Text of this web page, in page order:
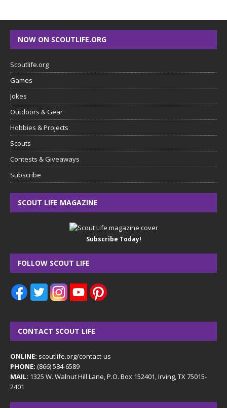
NOW ON SCOUTLIFE.ORG
Scoutlife.org
Games
Jokes
Outdoors & Gear
Hobbies & Projects
Scouts
Contests & Giveaways
Subscribe
SCOUT LIFE MAGAZINE
Subscribe Today!
FOLLOW SCOUT LIFE
CONTACT SCOUT LIFE
ONLINE: scoutlife.org/contact-us
PHONE: (866) 584-6589
MAIL: 1325 W. Walnut Hill Lane, P.O. Box 152401, Irving, TX 75015-
2401